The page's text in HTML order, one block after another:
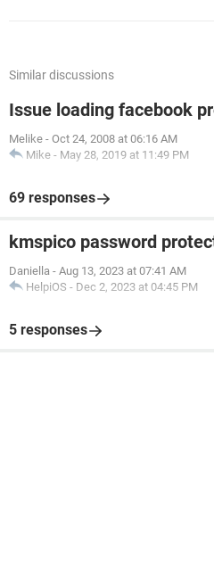
Similar discussions
Issue loading facebook
Melike - Oct 24, 2008 at 06:16 AM
Mike - May 28, 2019 at 11:49 PM
69 responses
kmspico password
Daniella - Aug 13, 2023 at 07:41 AM
HelpiOS - Dec 2, 2023 at 04:45 PM
5 responses